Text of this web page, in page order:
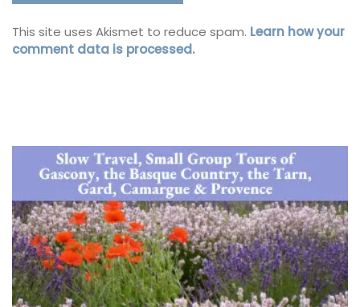
This site uses Akismet to reduce spam. Learn how your
comment data is processed.